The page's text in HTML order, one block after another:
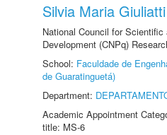
Silvia Maria
National Council for Scientific
Development (CNPq)
School: Faculdade de
de Guaratinguetá)
Department:
Academic Appointment
title: MS-6